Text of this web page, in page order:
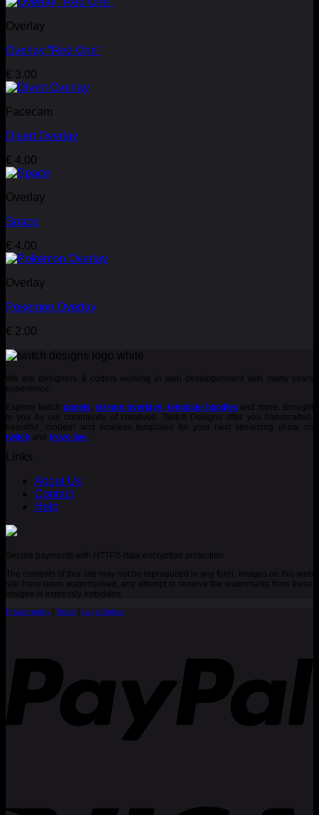
Overlay
Overlay “Red One”
€ 3.00
Facecam
Divert Overlay
€ 4.00
Overlay
Space
€ 4.00
Overlay
Pokemon Overlay
€ 2.00
We are designers & coders working in web developerment with many years
experience.
Explore twitch panels,stream overlays, template bundles and more. Brought
to you by our community of creatives. Twitch Designs offer you handcrafted,
beautiful, modern and timeless templates for your next streaming show on
twitch and trovo.live.
Links
About Us
Contact
Help
Secure payments with HTTPS data encryption protection
The contents of this site may not be reproduced in any form. Images on this web
site have been watermarked, any attempt to remove the watermarks from these
images is expressly forbidden.
Privacy policy Terms Legal Notice